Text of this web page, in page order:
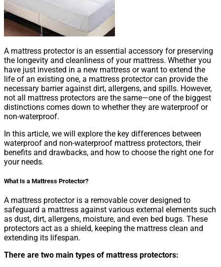
A mattress protector is an essential accessory for preserving
the longevity and cleanliness of your mattress. Whether you
have just invested in a new mattress or want to extend the
life of an existing one, a mattress protector can provide the
necessary barrier against dirt, allergens, and spills. However,
not all mattress protectors are the same—one of the biggest
distinctions comes down to whether they are waterproof or
non-waterproof.
In this article, we will explore the key differences between
waterproof and non-waterproof mattress protectors, their
benefits and drawbacks, and how to choose the right one for
your needs.
What Is a Mattress Protector?
A mattress protector is a removable cover designed to
safeguard a mattress against various external elements such
as dust, dirt, allergens, moisture, and even bed bugs. These
protectors act as a shield, keeping the mattress clean and
extending its lifespan.
There are two main types of mattress protectors: